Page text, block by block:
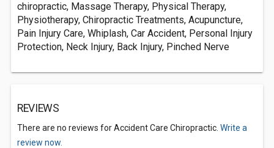
chiropractic, Massage Therapy, Physical Therapy,
Physiotherapy, Chiropractic Treatments, Acupuncture,
Pain Injury Care, Whiplash, Car Accident, Personal Injury
Protection, Neck Injury, Back Injury, Pinched Nerve
REVIEWS
There are no reviews for Accident Care Chiropractic. Write a
review now.